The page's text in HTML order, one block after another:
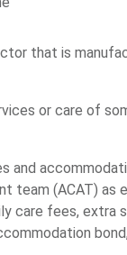
that is
or care of
and
team (ACAT) as
care fees, extra